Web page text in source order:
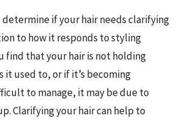
if your hair needs clarifying
to how it responds to styling
find that your hair is not holding
it used to, or if it’s becoming
to manage, it may be due to
Clarifying your hair can help to